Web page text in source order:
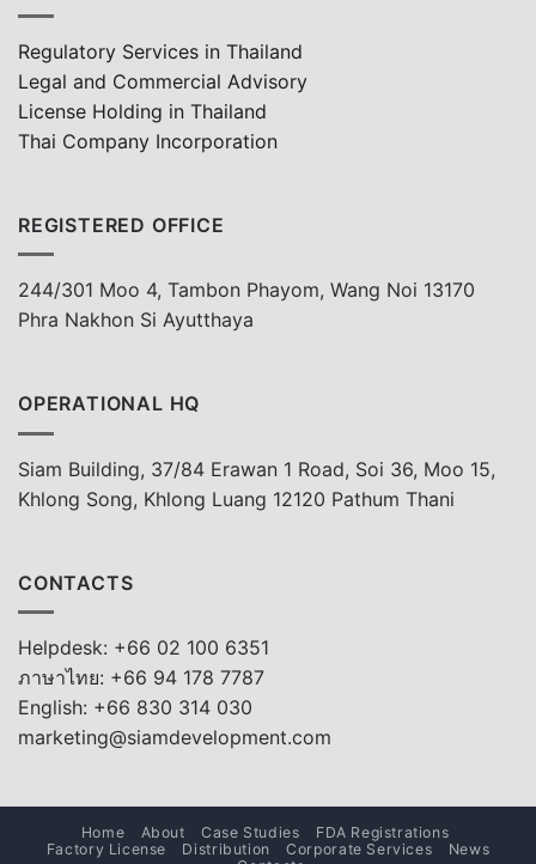
Regulatory Services in Thailand
Legal and Commercial Advisory
License Holding in Thailand
Thai Company Incorporation
REGISTERED OFFICE
244/301 Moo 4, Tambon Phayom, Wang Noi 13170
Phra Nakhon Si Ayutthaya
OPERATIONAL HQ
Siam Building, 37/84 Erawan 1 Road, Soi 36, Moo 15,
Khlong Song, Khlong Luang 12120 Pathum Thani
CONTACTS
Helpdesk: +66 02 100 6351
ภาษาไทย: +66 94 178 7787
English: +66 830 314 030
marketing@siamdevelopment.com
Home About Case Studies
FDA Registrations
Factory License
Distribution Corporate Services
News